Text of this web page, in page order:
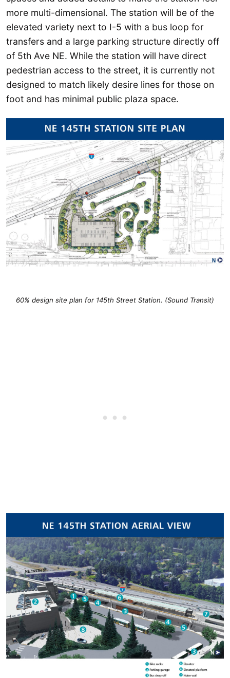
more multi-dimensional. The station will be of the
elevated variety next to I-5 with a bus loop for
transfers and a large parking structure directly off
of 5th Ave NE. While the station will have direct
pedestrian access to the street, it is currently not
designed to match likely desire lines for those on
foot and has minimal public plaza space.
60% design site plan for 145th Street Station. (Sound Transit)